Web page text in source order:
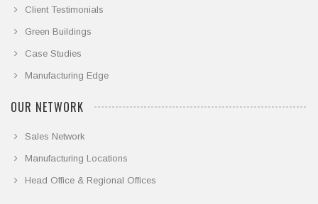
Client Testimonials
Green Buildings
Case Studies
Manufacturing Edge
OUR NETWORK
Sales Network
Manufacturing Locations
Head Office & Regional Offices